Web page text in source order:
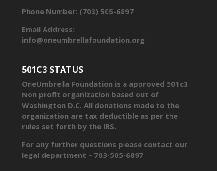
Phone Number: (703) 505-6897
Email Address:
info@oneumbrellafoundation.org
501C3 STATUS
OneUmbrella Foundation is a approved 501c3
Non profit organization based out of
Washington D.C. All donations made to the
organization are tax deductible as per the
rules set forth by the IRS.
For any further questions please contact our
legal department – 703-505-6897